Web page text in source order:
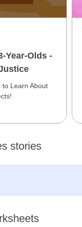
Year-Olds -
to Learn About
stories